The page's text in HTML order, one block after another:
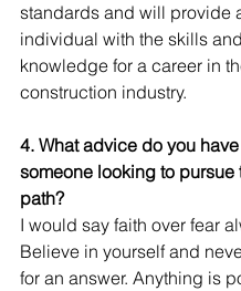
standards and will provide
individual with the skills and
knowledge for a career in
construction industry.
4. What advice do you
someone looking to pursue
path?
I would say faith over fear
Believe in yourself and
for an answer. Anything is